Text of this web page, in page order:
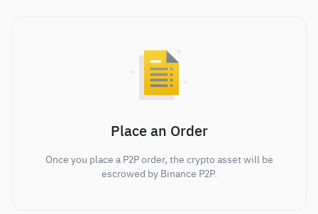
Place an Order
Once you place a P2P order, the crypto asset will be
escrowed by Binance P2P.